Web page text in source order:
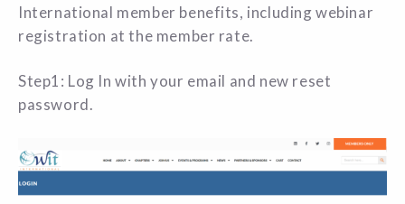
International member benefits, including webinar
registration at the member rate.
Step1: Log In with your email and new reset
password.